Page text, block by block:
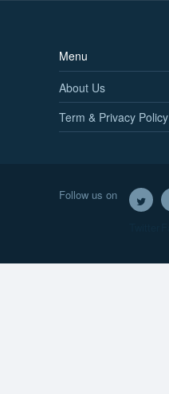
Menu
About Us
Term & Privacy Policy
Follow us on